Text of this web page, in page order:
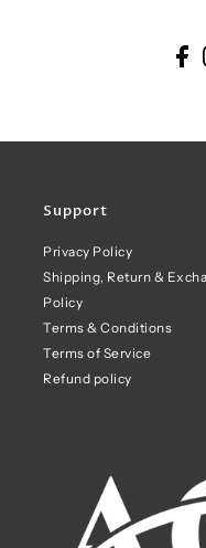
Support
Privacy Policy
Shipping, Return &
Policy
Terms & Conditions
Terms of Service
Refund policy